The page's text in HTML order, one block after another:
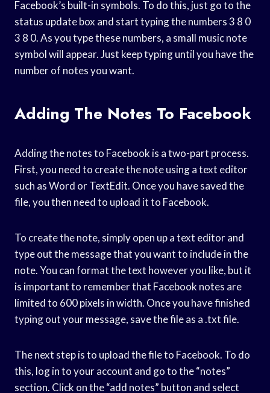
Facebook’s built-in symbols. To do this, just go to the
status update box and start typing the numbers 3 8 0
3 8 0. As you type these numbers, a small music note
symbol will appear. Just keep typing until you have the
number of notes you want.
Adding The Notes To Facebook
Adding the notes to Facebook is a two-part process.
First, you need to create the note using a text editor
such as Word or TextEdit. Once you have saved the
file, you then need to upload it to Facebook.
To create the note, simply open up a text editor and
type out the message that you want to include in the
note. You can format the text however you like, but it
is important to remember that Facebook notes are
limited to 600 pixels in width. Once you have finished
typing out your message, save the file as a .txt file.
The next step is to upload the file to Facebook. To do
this, log in to your account and go to the “notes”
section. Click on the “add notes” button and select